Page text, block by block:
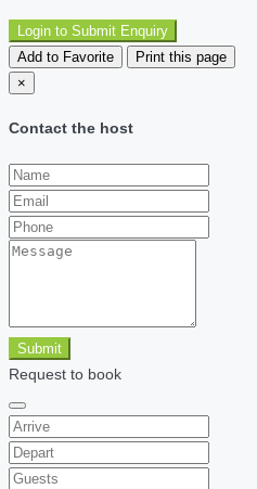
Login to Submit Enquiry
Add to Favorite
Print this page
×
Contact the host
Submit
Request to book